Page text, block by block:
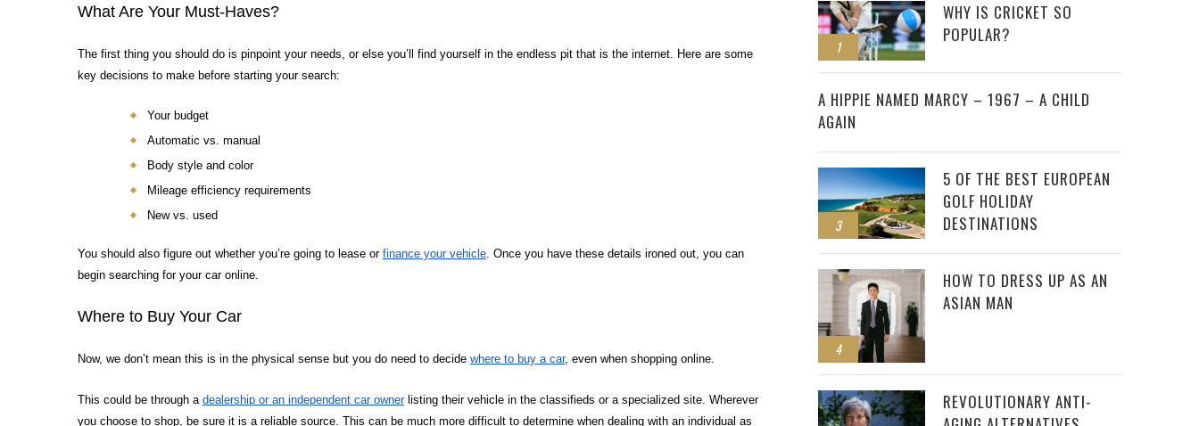
What Are Your Must-Haves?
The first thing you should do is pinpoint your needs, or else you’ll find yourself in the endless pit that is the internet. Here are some
key decisions to make before starting your search:
Your budget
Automatic vs. manual
Body style and color
Mileage efficiency requirements
New vs. used
You should also figure out whether you’re going to lease or finance your vehicle. Once you have these details ironed out, you can
begin searching for your car online.
Where to Buy Your Car
Now, we don’t mean this is in the physical sense but you do need to decide where to buy a car, even when shopping online.
This could be through a dealership or an independent car ownerlisting their vehicle in the classifieds or a specialized site. Wherever
you choose to shop, be sure it is a reliable source. This can be much more difficult to determine when dealing with an individual as
1
WHY IS CRICKET SO
POPULAR?
2
A HIPPIE NAMED MARCY – 1967 – A CHILD
AGAIN
3
5 OF THE BEST EUROPEAN
GOLF HOLIDAY
DESTINATIONS
4
HOW TO DRESS UP AS AN
ASIAN MAN
REVOLUTIONARY ANTI-